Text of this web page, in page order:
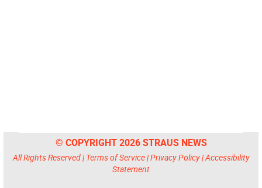
© COPYRIGHT 2026 STRAUS NEWS
All Rights Reserved | Terms of Service|Privacy Policy|Accessibility
Statement